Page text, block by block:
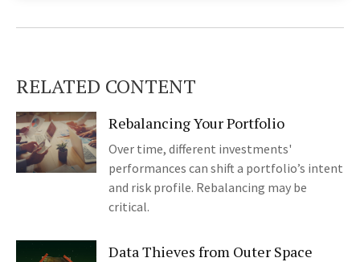
RELATED CONTENT
Rebalancing Your Portfolio
Over time, different investments'
performances can shift a portfolio’s intent
and risk profile. Rebalancing may be
critical.
Data Thieves from Outer Space